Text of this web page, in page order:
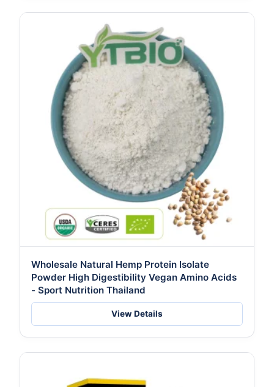
Wholesale Natural Hemp Protein Isolate
Powder High Digestibility Vegan Amino Acids
- Sport Nutrition Thailand
View Details